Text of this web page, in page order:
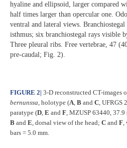
hyaline and ellipsoid, larger compared
half times larger than opercular one.
ventral and lateral views.
isthmus; six branchiostegal rays visible
Three pleural ribs. Free vertebrae, 47
pre-caudal; Fig. 2).
FIGURE 2| 3-D reconstructed CT-images
bernunssa , holotype (A B and C , UFRGS
paratype (D E and F , MZUSP 63440, 37.9
B and E , dorsal view of the head; C and F
bars = 5.0 mm.